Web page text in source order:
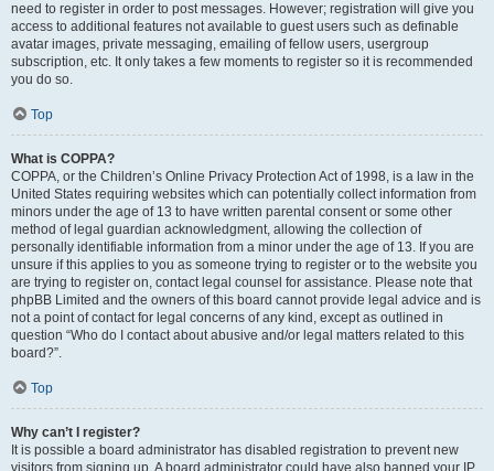
need to register in order to post messages. However; registration will give you
access to additional features not available to guest users such as definable
avatar images, private messaging, emailing of fellow users, usergroup
subscription, etc. It only takes a few moments to register so it is recommended
you do so.
Top
What is COPPA?
COPPA, or the Children’s Online Privacy Protection Act of 1998, is a law in the
United States requiring websites which can potentially collect information from
minors under the age of 13 to have written parental consent or some other
method of legal guardian acknowledgment, allowing the collection of
personally identifiable information from a minor under the age of 13. If you are
unsure if this applies to you as someone trying to register or to the website you
are trying to register on, contact legal counsel for assistance. Please note that
phpBB Limited and the owners of this board cannot provide legal advice and is
not a point of contact for legal concerns of any kind, except as outlined in
question “Who do I contact about abusive and/or legal matters related to this
board?”.
Top
Why can’t I register?
It is possible a board administrator has disabled registration to prevent new
visitors from signing up. A board administrator could have also banned your IP